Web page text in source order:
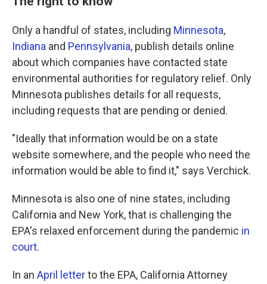
Only a handful of states, including Minnesota,
Indiana and Pennsylvania, publish details online
about which companies have contacted state
environmental authorities for regulatory relief. Only
Minnesota publishes details for all requests,
including requests that are pending or denied.
"Ideally that information would be on a state
website somewhere, and the people who need the
information would be able to find it," says Verchick.
Minnesota is also one of nine states, including
California and New York, that is challenging the
EPA's relaxed enforcement during the pandemic in
court.
In an April letterto the EPA, California Attorney